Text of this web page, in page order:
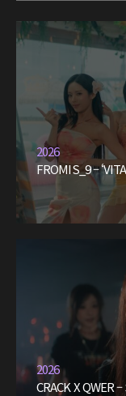
2026
FROMIS_9 –
2026
CRACK X QWER